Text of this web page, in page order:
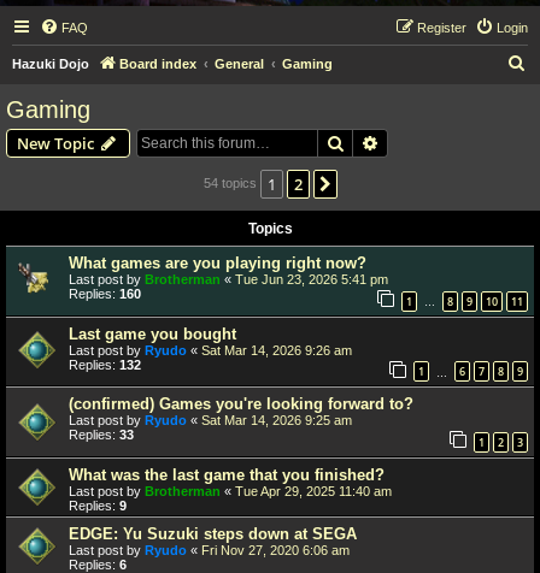
FAQ Login
Register
Hazuki Dojo Board index General Gaming
Gaming
New Topic Search
54 topics 1 2
Topics
What games are you playing right now?
Last post by Brotherman « Tue Jun 23, 2026 5:41 pm
Replies: 160 1 … 8 9 10 11
Last game you bought
Last post by Ryudo « Sat Mar 14, 2026 9:26 am
Replies: 132 1 6 7 8 9
(confirmed) Games you're looking forward to?
Last post by Ryudo « Sat Mar 14, 2026 9:25 am
Replies: 33 1 2 3
What was the last game that you finished?
Last post by Brotherman « Tue Apr 29, 2025 11:40 am
Replies: 9
EDGE: Yu Suzuki steps down at SEGA
Last post by Ryudo « Fri Nov 27, 2020 6:06 am
Replies: 6